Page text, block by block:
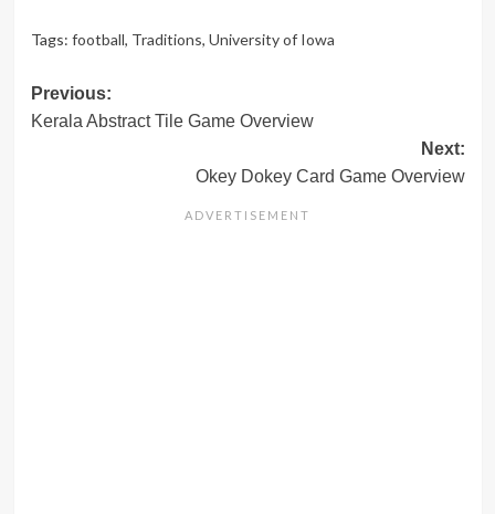
Tags: football, Traditions, University of Iowa
Post
navigation
Previous:
Kerala Abstract Tile Game Overview
Next:
Okey Dokey Card Game Overview